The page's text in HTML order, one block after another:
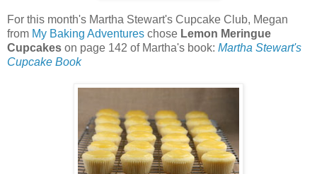
For this month's Martha Stewart's Cupcake Club, Megan
from My Baking Adventures chose Lemon Meringue
Cupcakes on page 142 of Martha's book: Martha Stewart's
Cupcake Book